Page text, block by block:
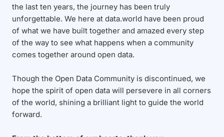
the last ten years, the journey has been truly
unforgettable. We here at data.world have been proud
of what we have built together and amazed every step
of the way to see what happens when a community
comes together around open data.
Though the Open Data Community is discontinued, we
hope the spirit of open data will persevere in all corners
of the world, shining a brilliant light to guide the world
forward.